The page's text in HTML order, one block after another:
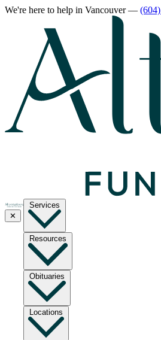
We're here to help in Vancouver—
✕
Services
Resources
Obituaries
Locations